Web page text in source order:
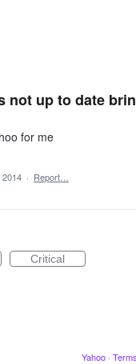
not up to date
for me
2014 · Report…
Critical
Yahoo ·